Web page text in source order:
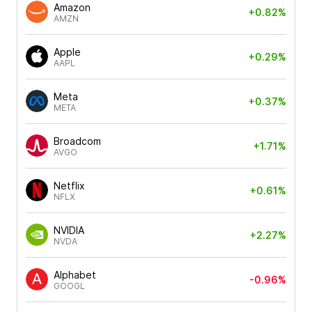
Amazon
AMZN
+0.82%
Apple
AAPL
+0.29%
Meta
META
+0.37%
Broadcom
AVGO
+1.71%
Netflix
NFLX
+0.61%
NVIDIA
NVDA
+2.27%
Alphabet
GOOGL
-0.96%